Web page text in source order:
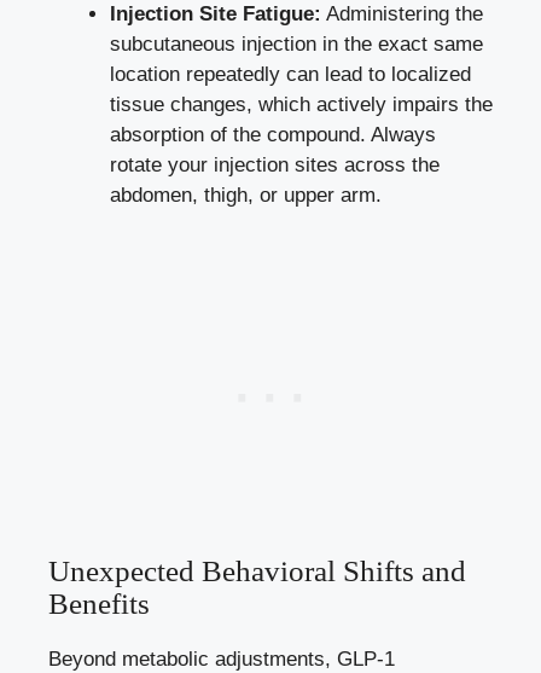
Injection Site Fatigue: Administering the
subcutaneous injection in the exact same
location repeatedly can lead to localized
tissue changes, which actively impairs the
absorption of the compound. Always
rotate your injection sites across the
abdomen, thigh, or upper arm.
Unexpected Behavioral Shifts and
Benefits
Beyond metabolic adjustments, GLP-1